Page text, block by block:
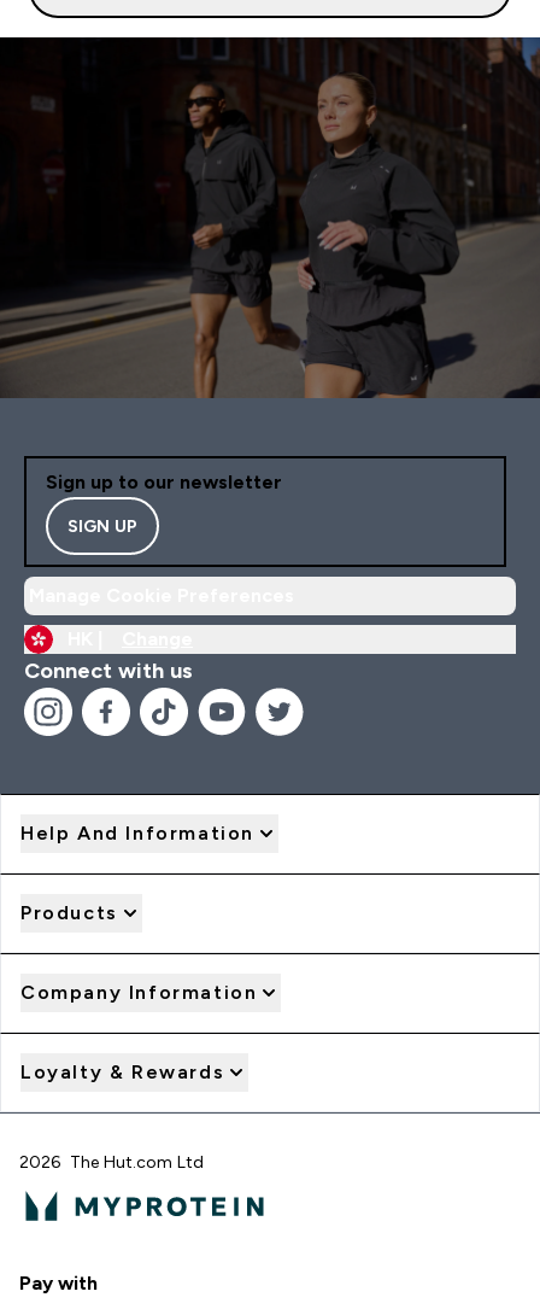
Sign up to our newsletter
SIGN UP
Connect with us
Help And Information
Products
Company Information
Loyalty & Rewards
2026 The Hut.com Ltd
Pay with